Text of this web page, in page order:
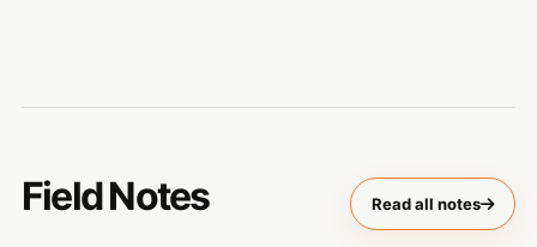
Field Notes Read all notes